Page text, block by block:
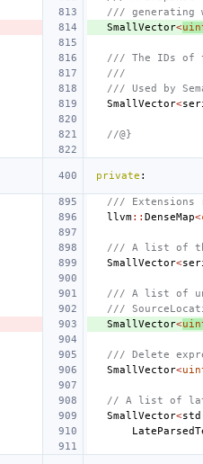
/// generating
SmallVector<
/// The IDs of
///
/// Used by
SmallVector<
//@}
private :
/// Extensions
llvm:: DenseMap<
/// A list of the
SmallVector<
/// A list of
///
SmallVector<
/// Delete
SmallVector<
// A list of late
SmallVector<std